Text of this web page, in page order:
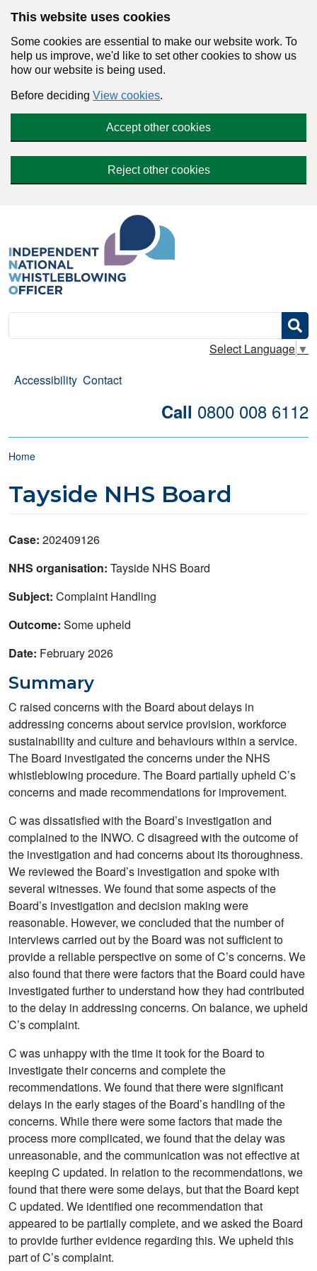
This website uses cookies
Some cookies are essential to make our website work. To
help us improve, we'd like to set other cookies to show us
how our website is being used.
Before deciding View cookies.
Accept other cookies
Reject other cookies
Search
Select Language ▼
Accessibility Contact
Call 0800 008 6112
Breadcrumb
Home
Tayside NHS Board
Case: 202409126
NHS organisation: Tayside NHS Board
Subject: Complaint Handling
Outcome: Some upheld
Date: February 2026
Summary
C raised concerns with the Board about delays in
addressing concerns about service provision, workforce
sustainability and culture and behaviours within a service.
The Board investigated the concerns under the NHS
whistleblowing procedure. The Board partially upheld C’s
concerns and made recommendations for improvement.
C was dissatisfied with the Board’s investigation and
complained to the INWO. C disagreed with the outcome of
the investigation and had concerns about its thoroughness.
We reviewed the Board’s investigation and spoke with
several witnesses. We found that some aspects of the
Board’s investigation and decision making were
reasonable. However, we concluded that the number of
interviews carried out by the Board was not sufficient to
provide a reliable perspective on some of C’s concerns. We
also found that there were factors that the Board could have
investigated further to understand how they had contributed
to the delay in addressing concerns. On balance, we upheld
C’s complaint.
C was unhappy with the time it took for the Board to
investigate their concerns and complete the
recommendations. We found that there were significant
delays in the early stages of the Board’s handling of the
concerns. While there were some factors that made the
process more complicated, we found that the delay was
unreasonable, and the communication was not effective at
keeping C updated. In relation to the recommendations, we
found that there were some delays, but that the Board kept
C updated. We identified one recommendation that
appeared to be partially complete, and we asked the Board
to provide further evidence regarding this. We upheld this
part of C’s complaint.